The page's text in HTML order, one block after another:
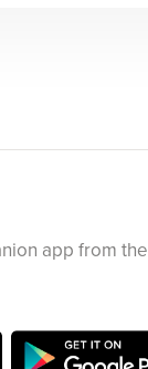
app from the